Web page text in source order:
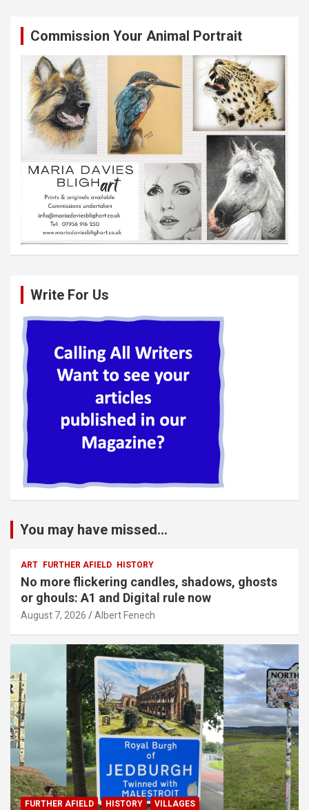
Commission Your Animal Portrait
Write For Us
You may have missed...
ART FURTHER AFIELD HISTORY
No more flickering candles, shadows, ghosts
or ghouls: A1 and Digital rule now
August 7, 2026 Albert Fenech
FURTHER AFIELD HISTORY VILLAGES